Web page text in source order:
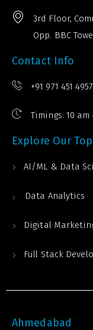
3rd Floor,
Opp. BBC
Contact Info
+91 971 451 4957
Timings: 10 am
Explore Our
AI/ML & Data
Data Analytics
Digital
Full Stack
Ahmedabad